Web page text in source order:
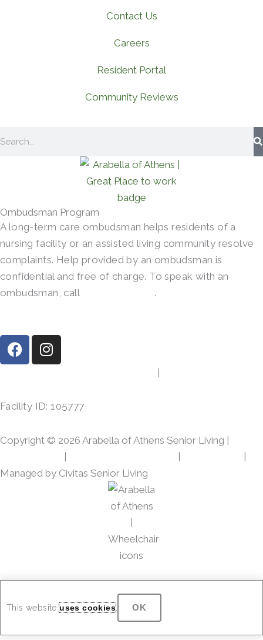
Contact Us
Careers
Resident Portal
Community Reviews
Ombudsman Program
A long-term care ombudsman helps residents of a
nursing facility or an assisted living community resolve
complaints. Help provided by an ombudsman is
confidential and free of charge. To speak with an
ombudsman, call
.
F
a
b
o
k
I
n
a
g
a
|
Facility ID: 105777
Copyright © 2026 Arabella of Athens Senior Living |
Managed by Civitas Senior Living
This websiteuses cookies. OK